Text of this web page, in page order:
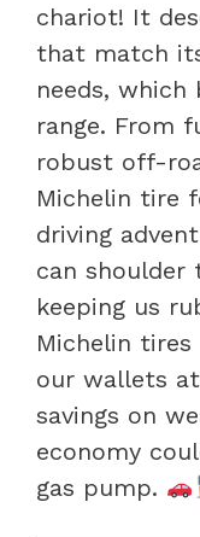
chariot! It
that match
needs,
range. From
robust off-
Michelin tire
driving
can shoulder
keeping us
Michelin
our wallets
savings on
economy
gas pump.